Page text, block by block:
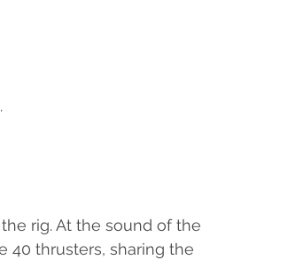
rig. At the sound of the
40 thrusters, sharing the